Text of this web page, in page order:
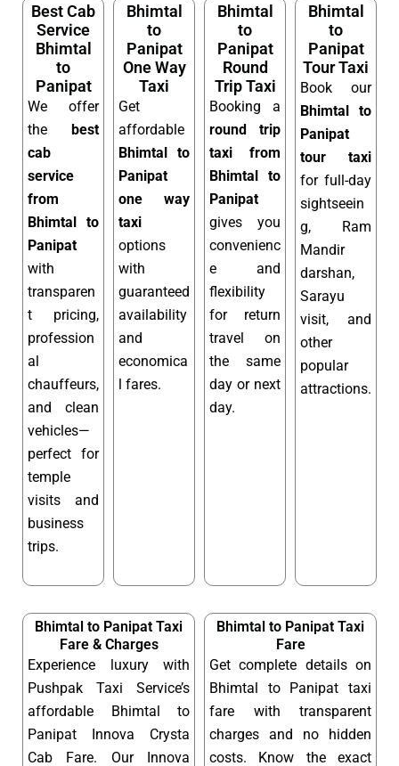
Best Cab
Service
Bhimtal
to
Panipat
We offer
the best
cab
service
from
Bhimtal to
Panipat
with
transparen
t pricing,
profession
al
chauffeurs,
and clean
vehicles—
perfect for
temple
visits and
business
trips.
Bhimtal
to
Panipat
One Way
Taxi
Get
affordable
Bhimtal to
Panipat
one way
taxi
options
with
guaranteed
availability
and
economica
l fares.
Bhimtal
to
Panipat
Round
Trip Taxi
Booking a
round trip
taxi from
Bhimtal to
Panipat
gives you
convenienc
e and
flexibility
for return
travel on
the same
day or next
day.
Bhimtal
to
Panipat
Tour Taxi
Book our
Bhimtal to
Panipat
tour taxi
for full-day
sightseein
g, Ram
Mandir
darshan,
Sarayu
visit, and
other
popular
attractions.
Bhimtal to Panipat Taxi
Fare & Charges
Experience luxury with
Pushpak Taxi Service’s
affordable Bhimtal to
Panipat Innova Crysta
Cab Fare. Our Innova
Bhimtal to Panipat Taxi
Fare
Get complete details on
Bhimtal to Panipat taxi
fare with transparent
charges and no hidden
costs. Know the exact